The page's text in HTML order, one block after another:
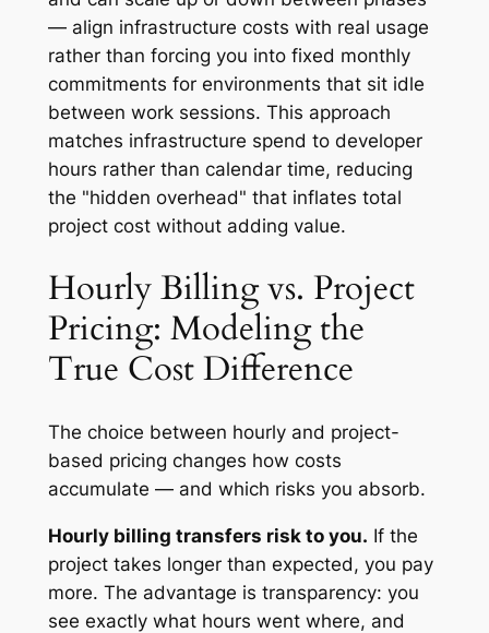
— align infrastructure costs with real usage
rather than forcing you into fixed monthly
commitments for environments that sit idle
between work sessions. This approach
matches infrastructure spend to developer
hours rather than calendar time, reducing
the "hidden overhead" that inflates total
project cost without adding value.
Hourly Billing vs. Project
Pricing: Modeling the
True Cost Difference
The choice between hourly and project-
based pricing changes how costs
accumulate — and which risks you absorb.
Hourly billing transfers risk to you. If the
project takes longer than expected, you pay
more. The advantage is transparency: you
see exactly what hours went where, and